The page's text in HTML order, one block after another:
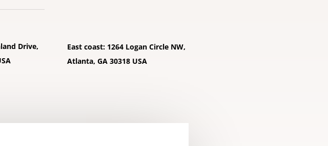
Drive,
East coast: 1264 Logan Circle NW,
Atlanta, GA 30318 USA